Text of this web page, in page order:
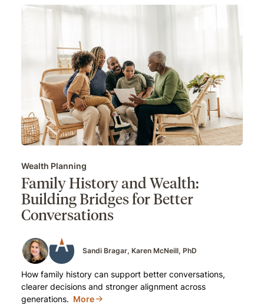
Wealth Planning
Family History and Wealth:
Building Bridges for Better
Conversations
Sandi Bragar Karen McNeill, PhD
How family history can support better conversations,
clearer decisions and stronger alignment across
generations. More